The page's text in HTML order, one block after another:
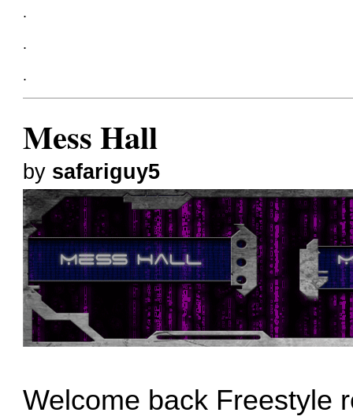
.
.
.
Mess Hall
by safariguy5
Welcome back Freestyle